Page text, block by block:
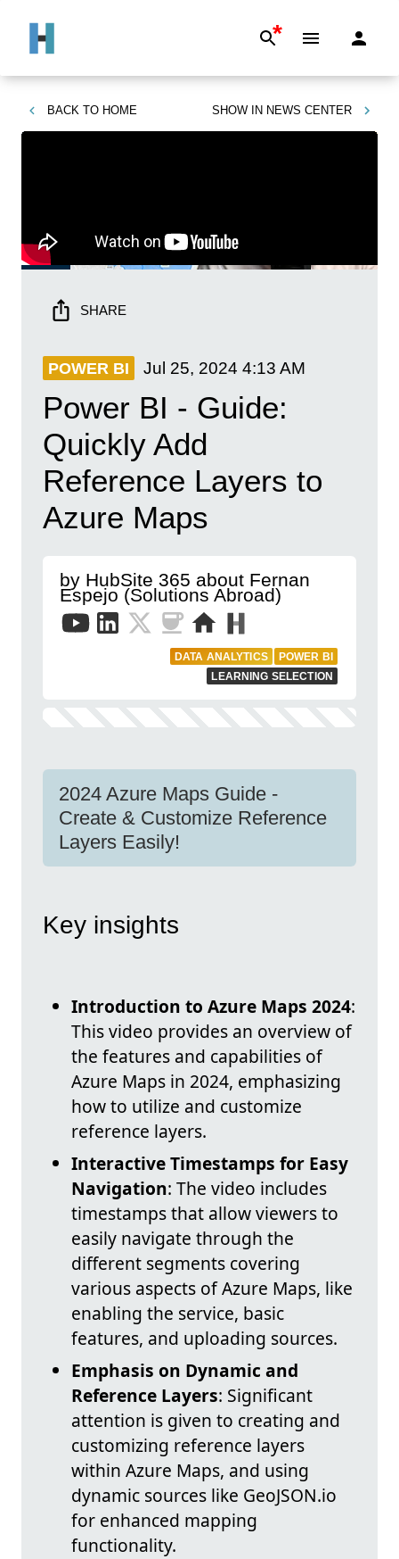
*
BACK TO HOME SHOW IN NEWS CENTER
SHARE
POWER BI Jul 25, 2024 4:13 AM
Power BI - Guide:
Quickly Add
Reference Layers to
Azure Maps
by HubSite 365 about Fernan
Espejo (Solutions Abroad)
DATA ANALYTICS
POWER BI
LEARNING SELECTION
2024 Azure Maps Guide -
Create & Customize Reference
Layers Easily!
Key insights
Introduction to Azure Maps 2024:
This video provides an overview of
the features and capabilities of
Azure Maps in 2024, emphasizing
how to utilize and customize
reference layers.
Interactive Timestamps for Easy
Navigation: The video includes
timestamps that allow viewers to
easily navigate through the
different segments covering
various aspects of Azure Maps, like
enabling the service, basic
features, and uploading sources.
Emphasis on Dynamic and
Reference Layers: Significant
attention is given to creating and
customizing reference layers
within Azure Maps, and using
dynamic sources like GeoJSON.io
for enhanced mapping
functionality.